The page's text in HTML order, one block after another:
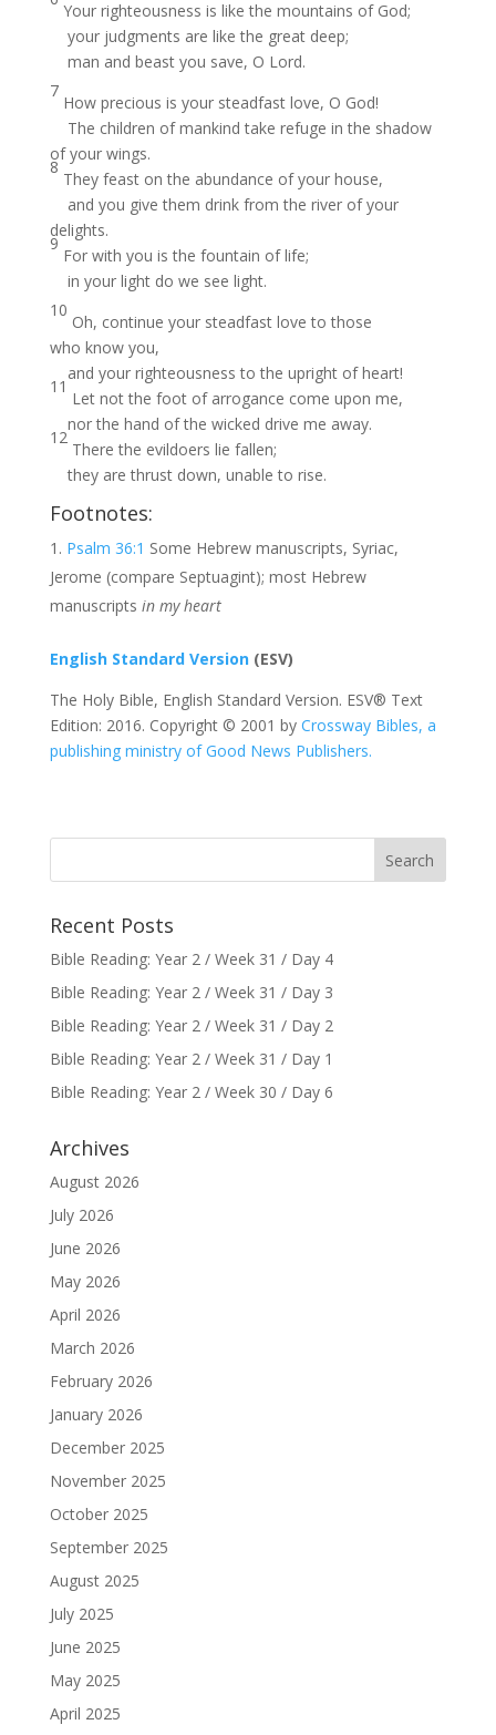
Your righteousness is like the mountains of God;
your judgments are like the great deep;
man and beast you save, O Lord.
7
How precious is your steadfast love, O God!
The children of mankind take refuge in the shadow
of your wings.
8
They feast on the abundance of your house,
and you give them drink from the river of your
delights.
9
For with you is the fountain of life;
in your light do we see light.
10
Oh, continue your steadfast love to those
who know you,
and your righteousness to the upright of heart!
11
Let not the foot of arrogance come upon me,
nor the hand of the wicked drive me away.
12
There the evildoers lie fallen;
they are thrust down, unable to rise.
Footnotes:
Psalm 36:1 Some Hebrew manuscripts, Syriac,
Jerome (compare Septuagint); most Hebrew
manuscripts in my heart
English Standard Version(ESV)
The Holy Bible, English Standard Version. ESV® Text
Edition: 2016. Copyright © 2001 by Crossway Bibles, a
publishing ministry of Good News Publishers.
Recent Posts
Bible Reading: Year 2 / Week 31 / Day 4
Bible Reading: Year 2 / Week 31 / Day 3
Bible Reading: Year 2 / Week 31 / Day 2
Bible Reading: Year 2 / Week 31 / Day 1
Bible Reading: Year 2 / Week 30 / Day 6
Archives
August 2026
July 2026
June 2026
May 2026
April 2026
March 2026
February 2026
January 2026
December 2025
November 2025
October 2025
September 2025
August 2025
July 2025
June 2025
May 2025
April 2025